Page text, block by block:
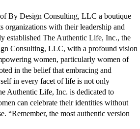
By Design Consulting, LLC a boutique
organizations with their leadership and
established The Authentic Life, Inc., the
Consulting, LLC, with a profound vision
women, particularly women of
in the belief that embracing and
in every facet of life is not only
Authentic Life, Inc. is dedicated to
can celebrate their identities without
“Remember, the most authentic version